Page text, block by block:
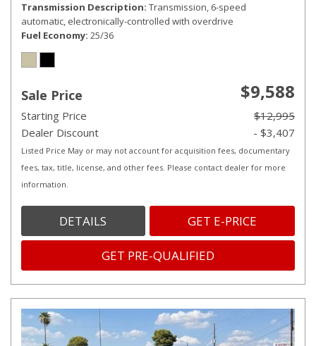
Transmission Description Transmission, 6-speed
automatic, electronically-controlled with overdrive
Fuel Economy 25/36
Sale Price $9,588
Starting Price
$12,995
Dealer Discount
- $3,407
Listed Price May or may not account for acquisition fees, documentary
fees, tax, title, license, and other fees. Please contact dealer for more
information.
DETAILS GET E-PRICE
GET PRE-QUALIFIED